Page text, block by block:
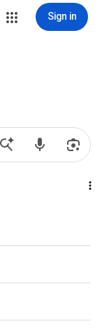
Sign in